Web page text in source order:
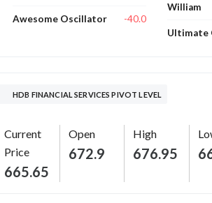
Awesome Oscillator -40.0
William
Ultimate
HDB FINANCIAL SERVICES PIVOT LEVEL
Current
Price
665.65
Open
672.9
High
676.95